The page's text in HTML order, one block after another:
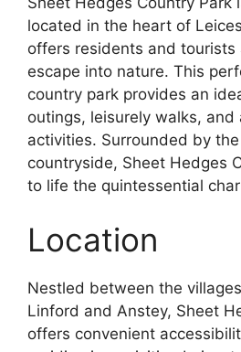
located in the heart of
offers residents and tourists
escape into nature. This
country park provides an
outings, leisurely walks,
activities. Surrounded by
countryside, Sheet Hedges
to life the quintessential
Location
Nestled between the
Linford and Anstey, Sheet
offers convenient